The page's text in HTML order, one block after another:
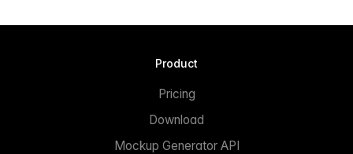
Product
Pricing
Download
Mockup Generator API